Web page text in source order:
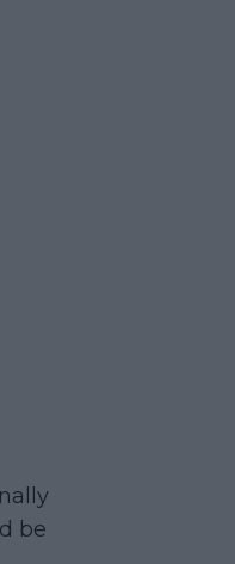
be